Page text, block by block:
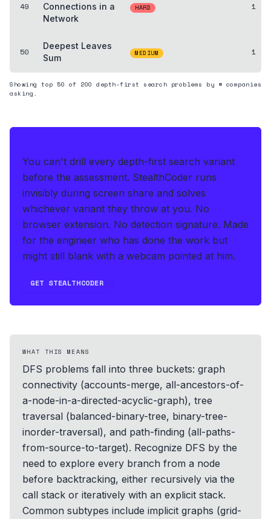
49
Connections in a
Network
HARD 1
50
Deepest Leaves
Sum
MEDIUM 1
Showing top 50 of 200 depth-first search problems by # companies
asking.
You can't drill every depth-first search variant
before the assessment. StealthCoder runs
invisibly during screen share and solves
whichever variant they throw at you. No
browser extension. No detection signature. Made
for the engineer who has done the work but
might still blank with a webcam pointed at him.
GET STEALTHCODER
WHAT THIS MEANS
DFS problems fall into three buckets: graph
connectivity (accounts-merge, all-ancestors-of-
a-node-in-a-directed-acyclic-graph), tree
traversal (balanced-binary-tree, binary-tree-
inorder-traversal), and path-finding (all-paths-
from-source-to-target). Recognize DFS by the
need to explore every branch from a node
before backtracking, either recursively via the
call stack or iteratively with an explicit stack.
Common subtypes include implicit graphs (grid-